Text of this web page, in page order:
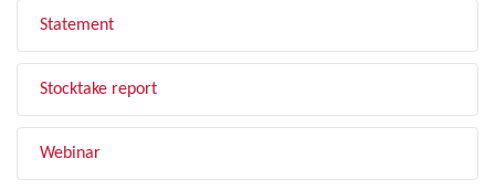
Statement
Stocktake report
Webinar